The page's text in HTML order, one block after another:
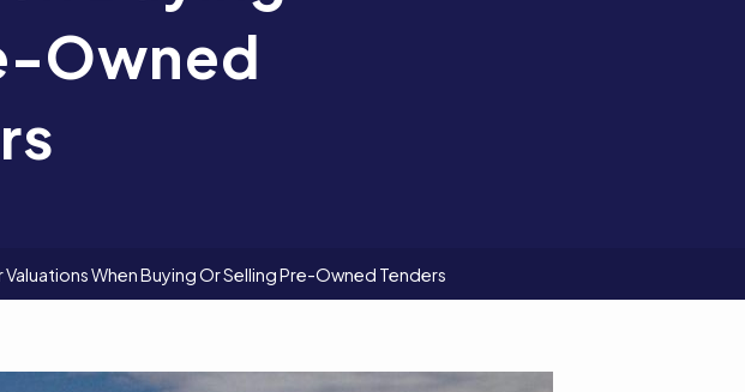
Owned
When Buying Or Selling Pre-Owned Tenders